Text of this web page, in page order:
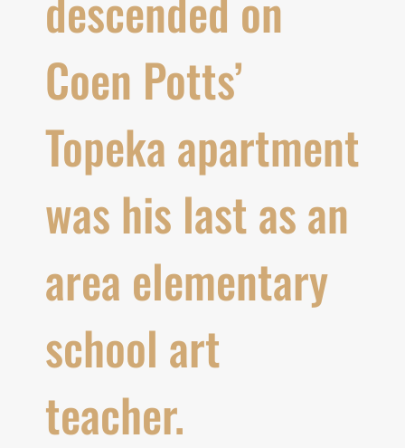
Coen Potts’
Topeka apartment
was his last as an
area elementary
school art
teacher.